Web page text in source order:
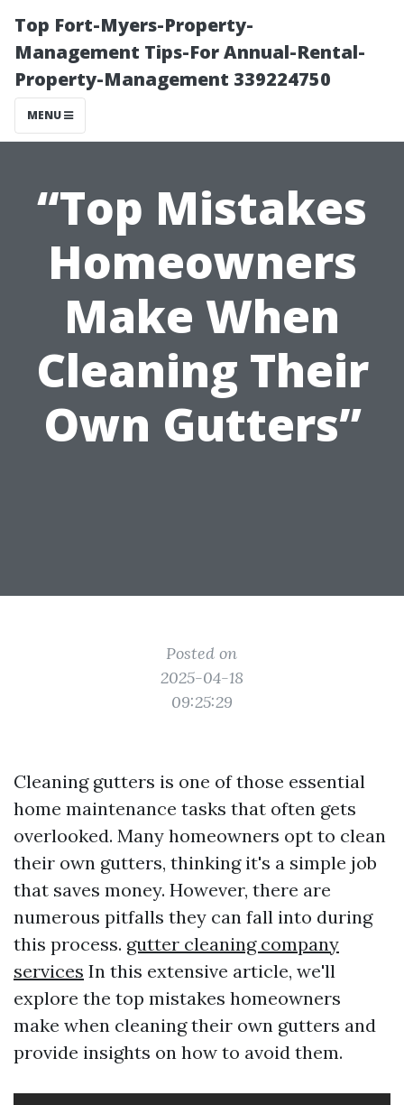
Top Fort-Myers-Property-
Management Tips-For Annual-Rental-
Property-Management 339224750
MENU
“Top Mistakes
Homeowners
Make When
Cleaning Their
Own Gutters”
Posted on
2025-04-18
09:25:29
Cleaning gutters is one of those essential
home maintenance tasks that often gets
overlooked. Many homeowners opt to clean
their own gutters, thinking it's a simple job
that saves money. However, there are
numerous pitfalls they can fall into during
this process. gutter cleaning company
services In this extensive article, we'll
explore the top mistakes homeowners
make when cleaning their own gutters and
provide insights on how to avoid them.